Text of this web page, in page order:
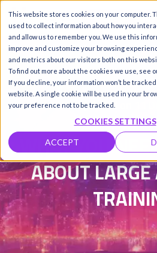
This website stores cookies on your computer.
used to collect information about how you
and allow us to remember you. We use this
improve and customize your browsing
and metrics about our visitors both on this
To find out more about the cookies we use, see
If you decline, your information won’t be
website. A single cookie will be used in your
your preference not to be tracked.
COOKIES SETTINGS
ACCEPT
Call us SIGN-UP / LOGIN
Damanpreet
Updated on 11
WHAT YOU
ABOUT